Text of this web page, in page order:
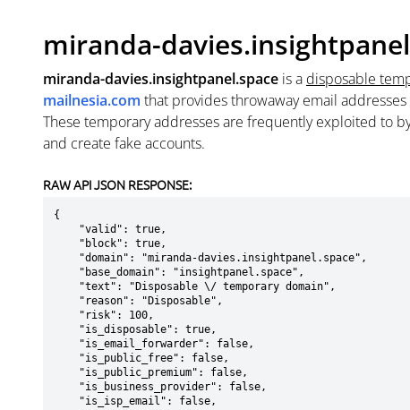
miranda-
miranda-davies.insightpanel.space is a disposable
mailnesia.com that provides throwaway email
These temporary addresses are frequently exploited to
and create fake accounts.
RAW API JSON RESPONSE:
{